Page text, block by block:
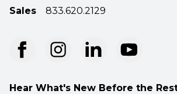
Sales
833.620.2129
Hear What's New Before the